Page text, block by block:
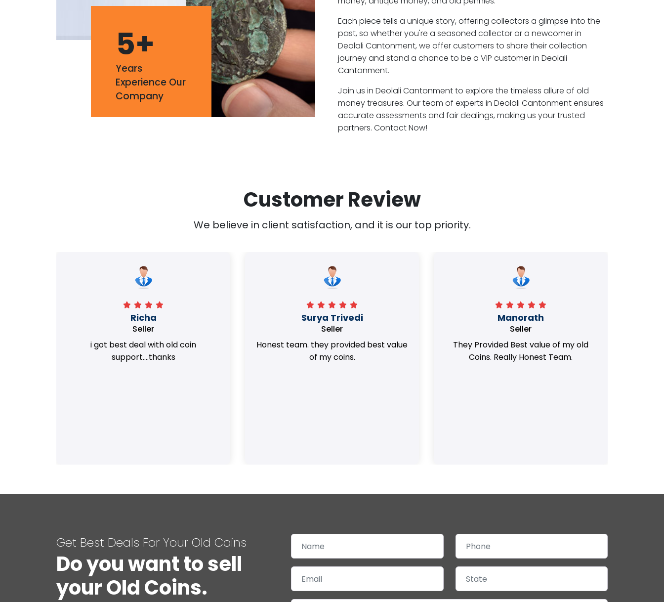
5+
Years
Experience Our
Company
Each piece tells a unique story, offering collectors a glimpse into the
past, so whether you're a seasoned collector or a newcomer in
Deolali Cantonment, we offer customers to share their collection
journey and stand a chance to be a VIP customer in Deolali
Cantonment.
Join us in Deolali Cantonment to explore the timeless allure of old
money treasures. Our team of experts in Deolali Cantonment ensures
accurate assessments and fair dealings, making us your trusted
partners. Contact Now!
Customer Review
We believe in client satisfaction, and it is our top priority.
Richa
Seller
i got best deal with old coin
support....thanks
Surya Trivedi
Seller
Honest team. they provided best value
of my coins.
Manorath
Seller
They Provided Best value of my old
Coins. Really Honest Team.
Get Best Deals For Your Old Coins
Do you want to sell
your Old Coins.